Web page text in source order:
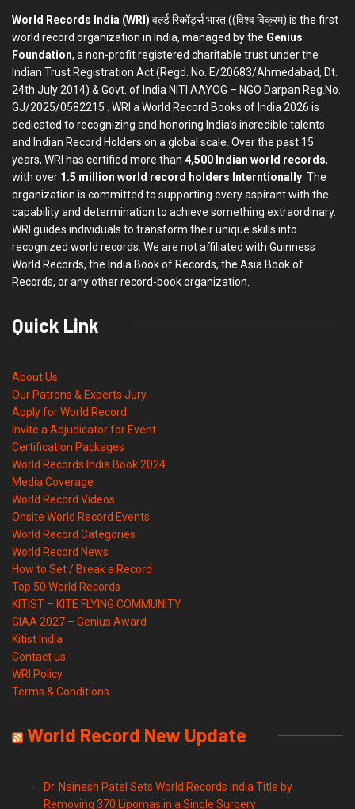
World Records India (WRI) वर्ल्ड रिकॉर्ड्स भारत ((विश्व विक्रम) is the first
world record organization in India, managed by the Genius
Foundation, a non-profit registered charitable trust under the
Indian Trust Registration Act (Regd. No. E/20683/Ahmedabad, Dt.
24th July 2014) & Govt. of India NITI AAYOG – NGO Darpan Reg.No.
GJ/2025/0582215 . WRI a World Record Books of India 2026 is
dedicated to recognizing and honoring India’s incredible talents
and Indian Record Holders on a global scale. Over the past 15
years, WRI has certified more than 4,500 Indian world records,
with over 1.5 million world record holders Interntionally. The
organization is committed to supporting every aspirant with the
capability and determination to achieve something extraordinary.
WRI guides individuals to transform their unique skills into
recognized world records. We are not affiliated with Guinness
World Records, the India Book of Records, the Asia Book of
Records, or any other record-book organization.
Quick Link
About Us
Our Patrons & Experts Jury
Apply for World Record
Invite a Adjudicator for Event
Certification Packages
World Records India Book 2024
Media Coverage
World Record Videos
Onsite World Record Events
World Record Categories
World Record News
How to Set / Break a Record
Top 50 World Records
KITIST – KITE FLYING COMMUNITY
GIAA 2027 – Genius Award
Kitist India
Contact us
WRI Policy
Terms & Conditions
World Record New Update
Dr. Nainesh Patel Sets World Records India Title by
Removing 370 Lipomas in a Single Surgery